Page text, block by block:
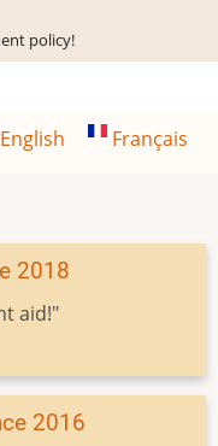
policy!
English Français
2018
aid!"
2016